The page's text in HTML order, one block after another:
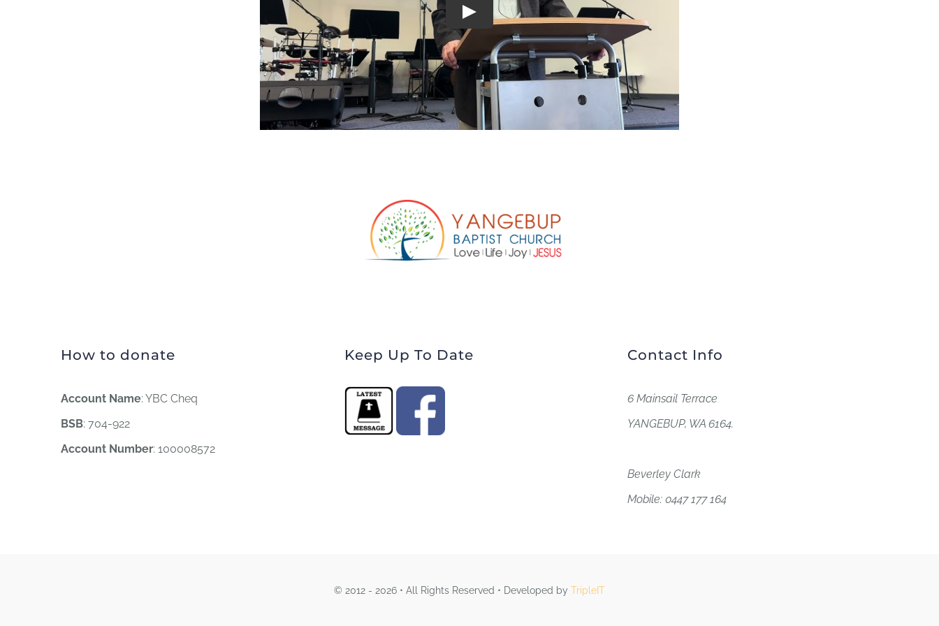
How to donate
Account Name: YBC Cheq
BSB: 704-922
Account Number: 100008572
Keep Up To Date Contact Info
6 Mainsail Terrace
YANGEBUP, WA 6164.
Beverley Clark
Mobile: 0447 177 164
© 2012 - 2026 • All Rights Reserved • Developed by TripleIT